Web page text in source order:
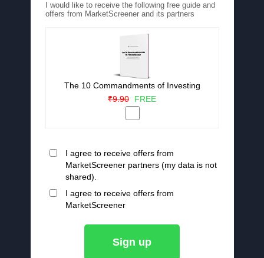
I would like to receive the following free guide and
offers from MarketScreener and its partners
The 10 Commandments of Investing
₹9.90
FREE
I agree to receive offers from
MarketScreener partners (my data is not
shared).
I agree to receive offers from
MarketScreener
Sign up